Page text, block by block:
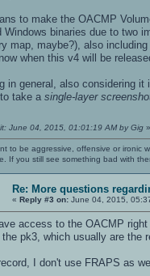
to make the OACMP
Windows binaries due to two
map, maybe?), also
when this v4 will be
in general, also considering
take a single-layer
June 04, 2015, 01:01:19 AM by Gig »
to be aggressive, offensive or ironic
If you still see something bad with
Re: More questions
« Reply #3 on: June 04, 2015,
access to the OACMP
pk3, which usually are the
I don't use FRAPS as